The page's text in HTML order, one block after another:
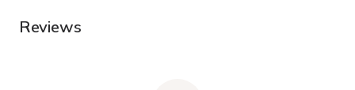
Reviews